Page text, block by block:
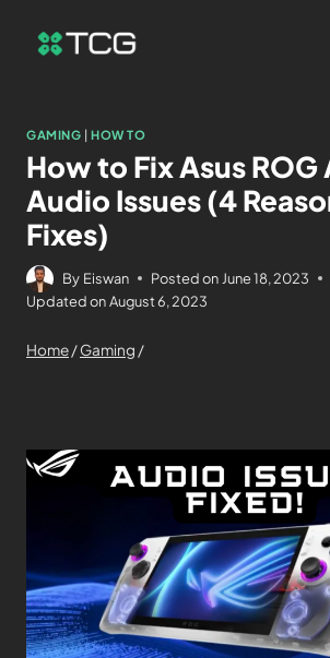
GAMING |HOW TO
How to Fix Asus ROG
Audio Issues (4
Fixes)
By Eiswan Posted on June 18, 2023
Updated onAugust 6, 2023
Home/Gaming /